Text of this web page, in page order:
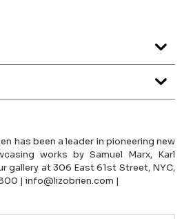
has been a leader in pioneering new
works by Samuel Marx, Karl
gallery at 306 East 61st Street, NYC,
| info@lizobrien.com |